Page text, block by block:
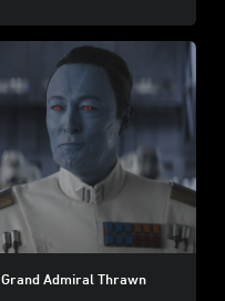
Grand Admiral Thrawn